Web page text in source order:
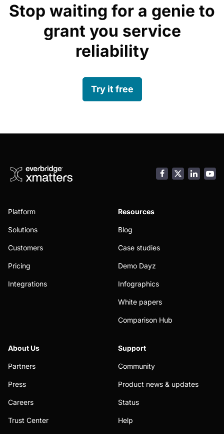
Stop waiting for a genie to
grant you service
reliability
Try it free
Facebook
Platform
Solutions
Customers
Pricing
Integrations
Resources
Blog
Case studies
Demo Dayz
Infographics
White papers
Comparison Hub
About Us
Partners
Press
Careers
Trust Center
Support
Community
Product news & updates
Status
Help